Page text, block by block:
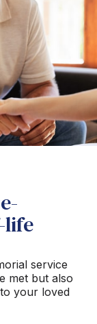
life
service
met but also
your loved